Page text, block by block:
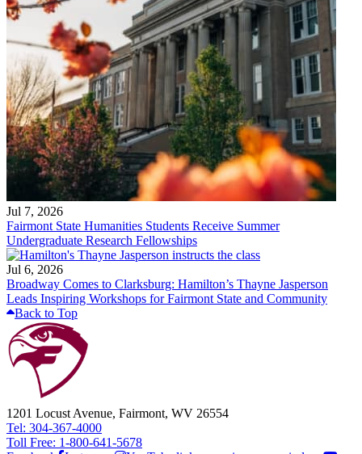
Jul 7, 2026
Fairmont State Humanities Students Receive Summer
Undergraduate Research Fellowships
Jul 6, 2026
Broadway Comes to Clarksburg: Hamilton’s Thayne Jasperson
Leads Inspiring Workshops for Fairmont State and Community
Back to Top
1201 Locust Avenue, Fairmont, WV 26554
Tel: 304-367-4000
Toll Free: 1-800-641-5678